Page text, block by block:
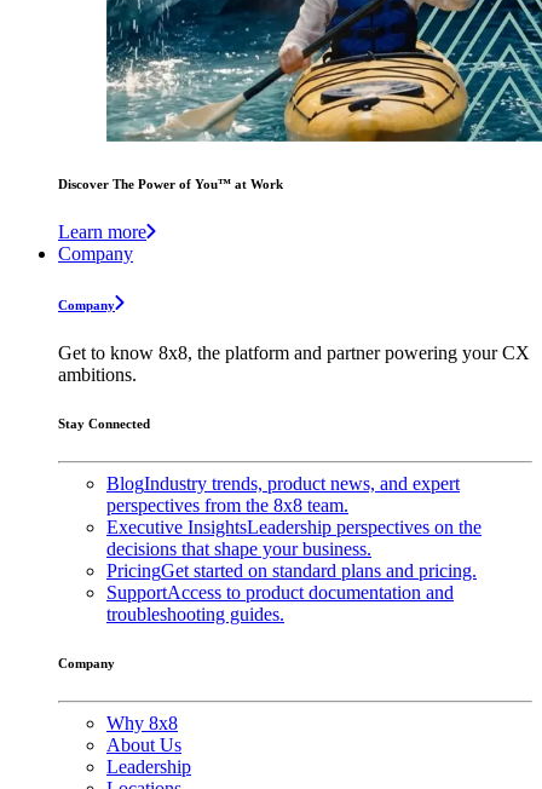
Discover The Power of You™ at Work
Learn more
Company
Company
Get to know 8x8, the platform and partner powering your CX
ambitions.
Stay Connected
BlogIndustry trends, product news, and expert
perspectives from the 8x8 team.
Executive InsightsLeadership perspectives on the
decisions that shape your business.
PricingGet started on standard plans and pricing.
SupportAccess to product documentation and
troubleshooting guides.
Company
Why 8x8
About Us
Leadership